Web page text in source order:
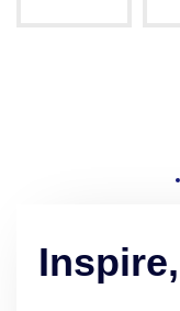
Inspire,